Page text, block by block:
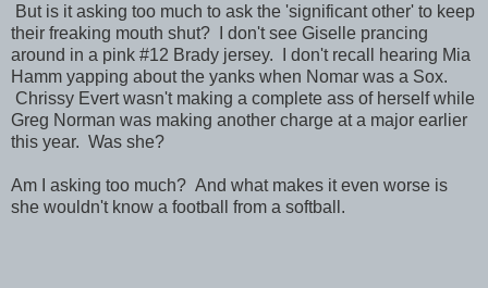
But is it asking too much to ask the 'significant other' to keep
their freaking mouth shut? I don't see Giselle prancing
around in a pink #12 Brady jersey. I don't recall hearing Mia
Hamm yapping about the yanks when Nomar was a Sox.
Chrissy Evert wasn't making a complete ass of herself while
Greg Norman was making another charge at a major earlier
this year. Was she?
Am I asking too much? And what makes it even worse is
she wouldn't know a football from a softball.